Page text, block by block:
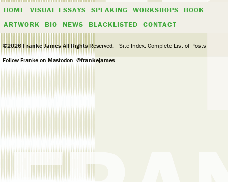
HOME VISUAL ESSAYS SPEAKING WORKSHOPS
BOOK
ARTWORK
BIO NEWS BLACKLISTED CONTACT
©2026Franke James All Rights Reserved.
Site Index: Complete List of Posts
Follow Franke on Mastodon: @frankejames